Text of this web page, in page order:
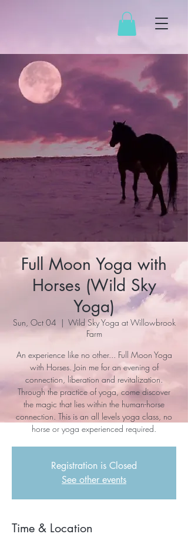
Full Moon Yoga with
Horses (Wild Sky
Yoga)
Sun, Oct 04
  |
Wild Sky Yoga at Willowbrook
Farm
An experience like no other... Full Moon Yoga
with Horses. Join me for an evening of
connection, liberation and revitalization.
Through the practice of yoga, come discover
the magic that lies within the human-horse
connection. This is an all levels yoga class, no
horse or yoga experienced required.
Registration is Closed
See other events
Time & Location